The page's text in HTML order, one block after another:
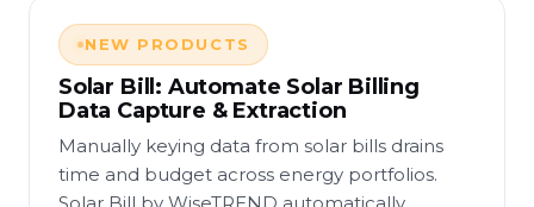
NEW PRODUCTS
Solar Bill: Automate Solar Billing
Data Capture & Extraction
Manually keying data from solar bills drains
time and budget across energy portfolios.